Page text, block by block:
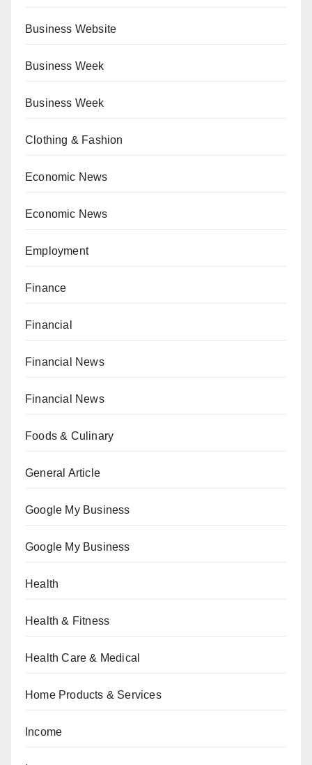
Business Website
Business Week
Business Week
Clothing & Fashion
Economic News
Economic News
Employment
Finance
Financial
Financial News
Financial News
Foods & Culinary
General Article
Google My Business
Google My Business
Health
Health & Fitness
Health Care & Medical
Home Products & Services
Income